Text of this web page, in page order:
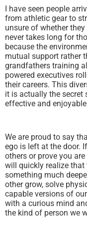
I have seen people
from athletic gear to
unsure of whether
never takes long for
because the
mutual support rather
grandfathers training
powered executives
their careers. This
it is actually the secret
effective and
We are proud to say
ego is left at the door.
others or prove you
will quickly realize that
something much
other grow, solve
capable versions of
with a curious mind
the kind of person we